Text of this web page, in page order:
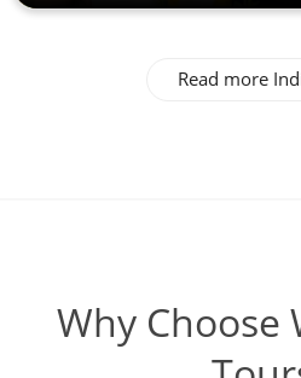
Read more
Why Choose